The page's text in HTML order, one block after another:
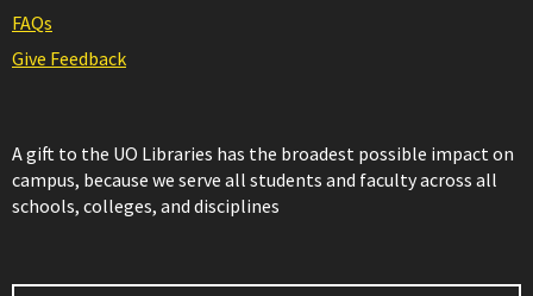
FAQs
Give Feedback
A gift to the UO Libraries has the broadest possible impact on
campus, because we serve all students and faculty across all
schools, colleges, and disciplines